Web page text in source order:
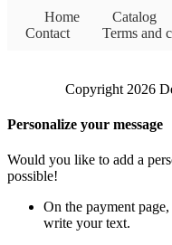
Home
Catalog
Contact
Terms and
Copyright 2026
Personalize your message
Would you like to add a
possible!
On the payment
write your text.